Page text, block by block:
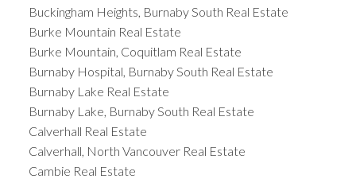
Buckingham Heights, Burnaby South Real Estate
Burke Mountain Real Estate
Burke Mountain, Coquitlam Real Estate
Burnaby Hospital, Burnaby South Real Estate
Burnaby Lake Real Estate
Burnaby Lake, Burnaby South Real Estate
Calverhall Real Estate
Calverhall, North Vancouver Real Estate
Cambie Real Estate